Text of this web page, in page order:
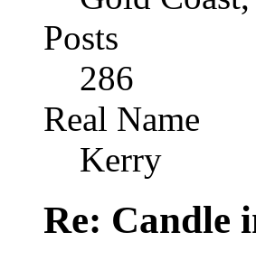
Posts
286
Real Name
Kerry
Re: Candle